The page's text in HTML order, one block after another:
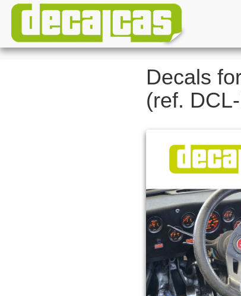
Decals
(ref.